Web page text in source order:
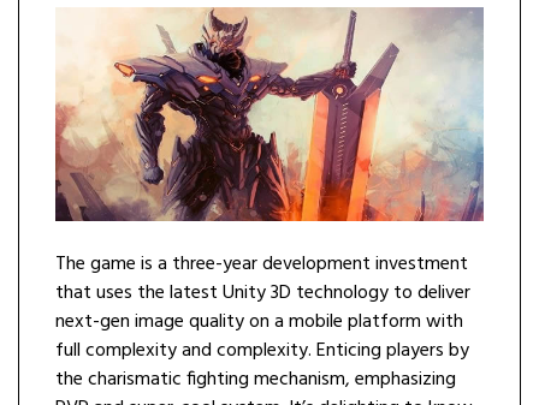
The game is a three-year development investment
that uses the latest Unity 3D technology to deliver
next-gen image quality on a mobile platform with
full complexity and complexity. Enticing players by
the charismatic fighting mechanism, emphasizing